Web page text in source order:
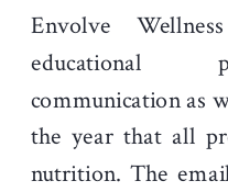
Envolve
educational
communication as
the year that all
nutrition. The